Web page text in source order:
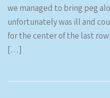
we managed to bring peg
unfortunately was ill and
for the center of the last
[…]